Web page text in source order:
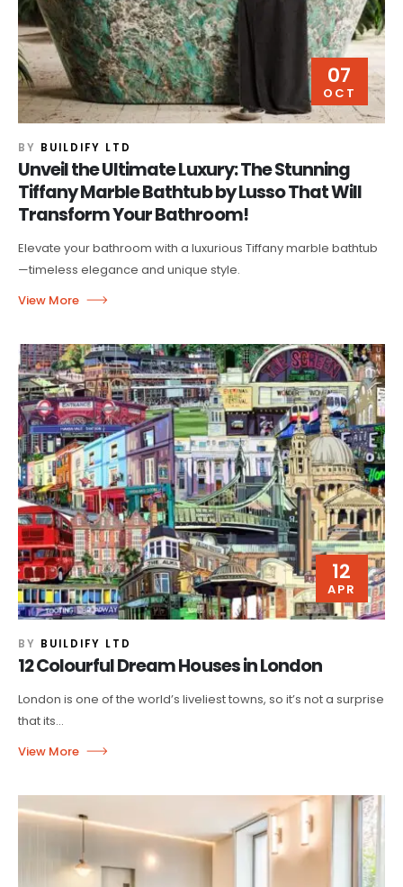
07
OCT
BY BUILDIFY LTD
Unveil the Ultimate Luxury: The Stunning
Tiffany Marble Bathtub by Lusso That Will
Transform Your Bathroom!
Elevate your bathroom with a luxurious Tiffany marble bathtub
—timeless elegance and unique style.
12
APR
BY BUILDIFY LTD
12 Colourful Dream Houses in London
London is one of the world’s liveliest towns, so it’s not a surprise
that its...